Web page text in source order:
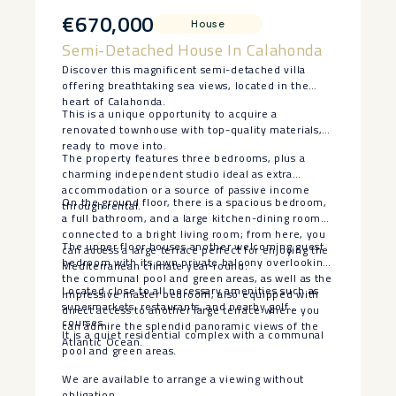
€670,000 House
Semi-Detached House In Calahonda
Discover this magnificent semi-detached villa
offering breathtaking sea views, located in the
heart of Calahonda.
This is a unique opportunity to acquire a
renovated townhouse with top-quality materials,
ready to move into.
The property features three bedrooms, plus a
charming independent studio ideal as extra
accommodation or a source of passive income
through rental.
On the ground floor, there is a spacious bedroom,
a full bathroom, and a large kitchen-dining room
connected to a bright living room; from here, you
can access a large terrace perfect for enjoying the
Mediterranean climate year-round.
The upper floor houses another welcoming guest
bedroom with its own private balcony overlooking
the communal pool and green areas, as well as the
impressive master bedroom, also equipped with
direct access to another large terrace where you
can admire the splendid panoramic views of the
Atlantic Ocean.
Located close to all necessary amenities such as
supermarkets, restaurants, and nearby golf
courses.
It is a quiet residential complex with a communal
pool and green areas.
We are available to arrange a viewing without